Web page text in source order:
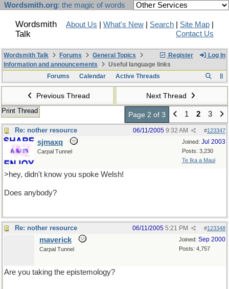
Wordsmith.org: the magic of words
Wordsmith
Talk
About Us What's New Search Site Map
Contact Us
Register Log In
Wordsmith Talk Forums
General Topics
Information and announcements
Useful language links
Forums
Calendar Active Threads
Previous Thread Next Thread
Print Thread Page 2 of 3 1 2 3
Re: nother resource #123347
06/11/2005 9:32 AM
Joined: Jul 2003
Posts: 3,230
Te Ika a Maui
sjmaxq
Carpal Tunnel
>hey, didn't know you spoke Welsh!
Does anybody?
Re: nother resource #123348
06/11/2005 5:21 PM
Joined: Sep 2000
Posts: 4,757
maverick
Carpal Tunnel
Are you taking the epistemology?